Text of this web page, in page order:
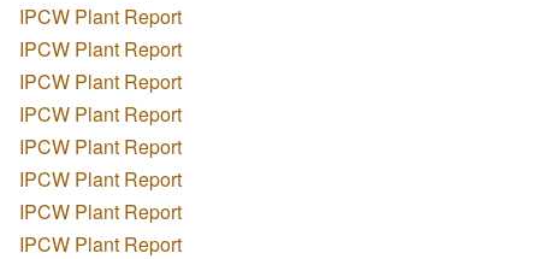
IPCW Plant Report
IPCW Plant Report
IPCW Plant Report
IPCW Plant Report
IPCW Plant Report
IPCW Plant Report
IPCW Plant Report
IPCW Plant Report